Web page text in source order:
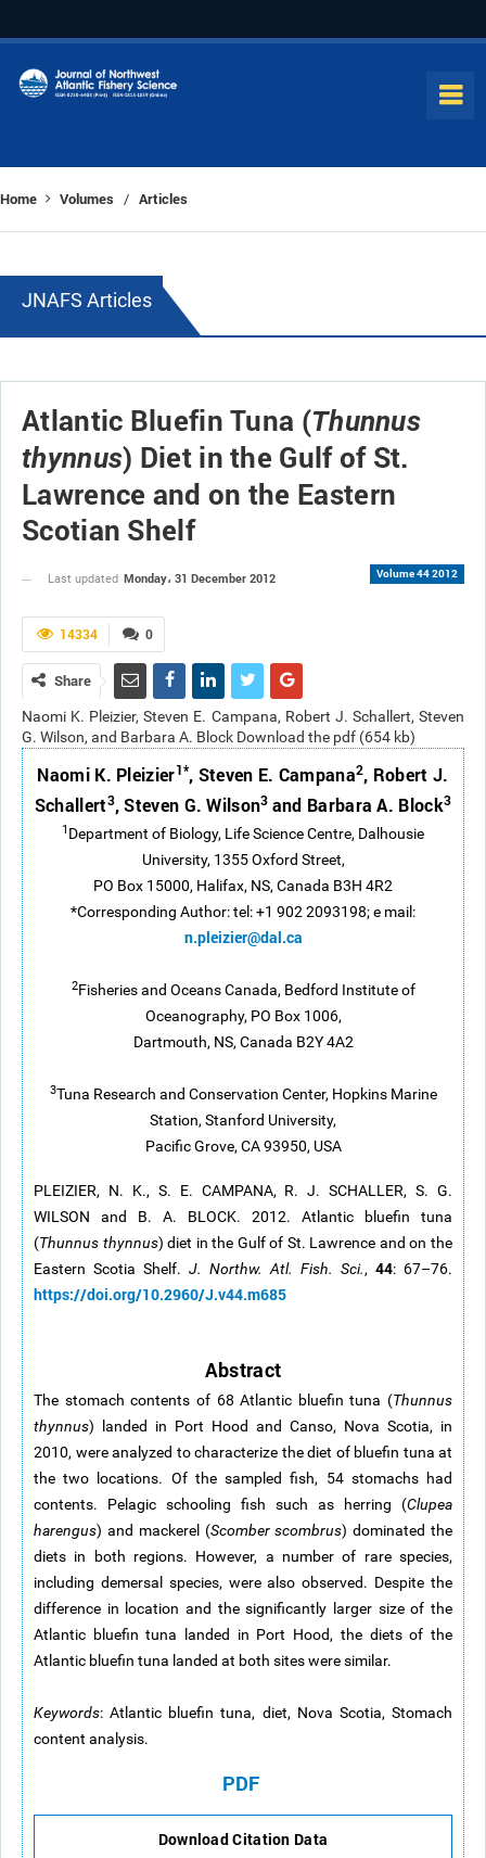
Home Volumes / Articles
JNAFS Articles
Atlantic Bluefin Tuna (Thunnus
thynnus) Diet in the Gulf of St.
Lawrence and on the Eastern
Scotian Shelf
Volume 44 2012
Last updated Monday، 31 December 2012
0
14334
Share
Naomi K. Pleizier, Steven E. Campana, Robert J. Schallert, Steven
G. Wilson, and Barbara A. Block Download the pdf (654 kb)
Naomi K. Pleizier1*, Steven E. Campana2, Robert J.
Schallert3, Steven G. Wilson3 and Barbara A. Block3
1 Department of Biology, Life Science Centre, Dalhousie
University, 1355 Oxford Street,
PO Box 15000, Halifax, NS, Canada B3H 4R2
*Corresponding Author: tel: +1 902 2093198; e mail:
n.pleizier@dal.ca
2Fisheries and Oceans Canada, Bedford Institute of
Oceanography, PO Box 1006,
Dartmouth, NS, Canada B2Y 4A2
3Tuna Research and Conservation Center, Hopkins Marine
Station, Stanford University,
Pacific Grove, CA 93950, USA
PLEIZIER, N. K., S. E. CAMPANA, R. J. SCHALLER, S. G.
WILSON and B. A. BLOCK. 2012. Atlantic bluefin tuna
(Thunnus thynnus) diet in the Gulf of St. Lawrence and on the
Eastern Scotia Shelf. J. Northw. Atl. Fish. Sci., 44: 67–76.
https://doi.org/10.2960/J.v44.m685
Abstract
The stomach contents of 68 Atlantic bluefin tuna (Thunnus
thynnus) landed in Port Hood and Canso, Nova Scotia, in
2010, were analyzed to characterize the diet of bluefin tuna at
the two locations. Of the sampled fish, 54 stomachs had
contents. Pelagic schooling fish such as herring (Clupea
harengus) and mackerel (Scomber scombrus) dominated the
diets in both regions. However, a number of rare species,
including demersal species, were also observed. Despite the
difference in location and the significantly larger size of the
Atlantic bluefin tuna landed in Port Hood, the diets of the
Atlantic bluefin tuna landed at both sites were similar.
Keywords: Atlantic bluefin tuna, diet, Nova Scotia, Stomach
content analysis.
PDF
Download Citation Data